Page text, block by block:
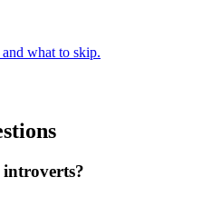
what to skip.
introverts?